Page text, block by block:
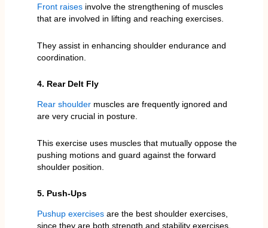
Front raisesinvolve the strengthening of muscles
that are involved in lifting and reaching exercises.
They assist in enhancing shoulder endurance and
coordination.
4. Rear Delt Fly
Rear shouldermuscles are frequently ignored and
are very crucial in posture.
This exercise uses muscles that mutually oppose the
pushing motions and guard against the forward
shoulder position.
5. Push-Ups
Pushup exercisesare the best shoulder exercises,
since they are both strength and stability exercises.